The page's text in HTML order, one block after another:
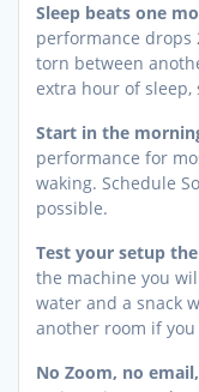
Sleep beats one
performance drops
torn between
extra hour of sleep,
Start in the
performance for
waking. Schedule
possible.
Test your setup
the machine you
water and a snack
another room if you
No Zoom, no